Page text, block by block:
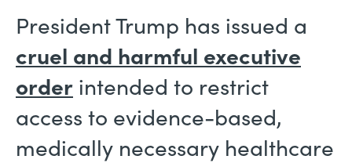
President Trump has issued a
cruel and harmful executive
order intended to restrict
access to evidence-based,
medically necessary healthcare